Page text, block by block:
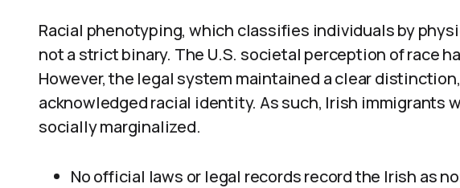
Racial phenotyping, which classifies individuals by
not a strict binary. The U.S. societal perception of race
However, the legal system maintained a clear
acknowledged racial identity. As such, Irish immigrants
socially marginalized.
No official laws or legal records record the Irish as